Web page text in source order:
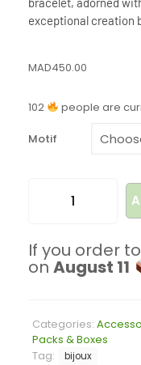
exceptional creation
MAD450.00
102 people are
Motif
If you order
on August 11
Categories:
Packs & Boxes
Tag:
bijoux